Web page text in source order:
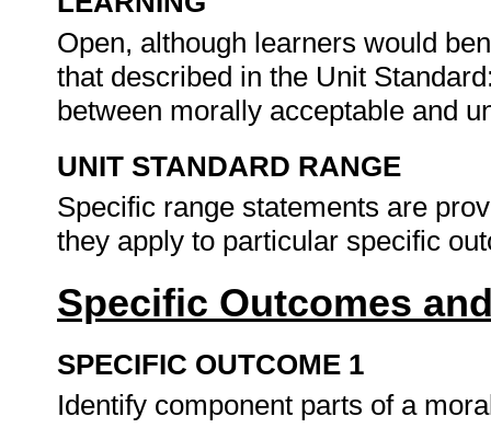
Open, although learners would
that described in the Unit
between morally acceptable and
UNIT STANDARD RANGE
Specific range statements are
they apply to particular specific
Specific Outcomes
SPECIFIC OUTCOME 1
Identify component parts of a